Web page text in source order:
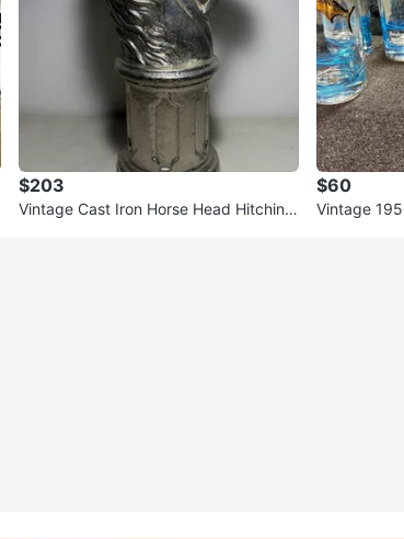
$203
Vintage Cast Iron Horse Head Hitching
$60
Vintage